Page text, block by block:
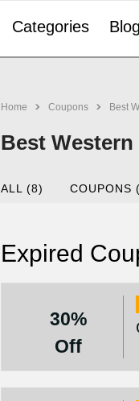
Categories Blog
Home Coupons Best
Best
ALL (8) COUPONS
Expired
30%
Off